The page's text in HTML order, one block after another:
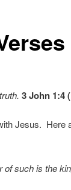
3 John 1:4
Jesus. Here
of such is the